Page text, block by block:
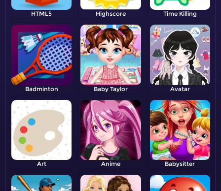
HTML5 Highscore Time Killing
Badminton Baby Taylor Avatar
Art Anime Babysitter